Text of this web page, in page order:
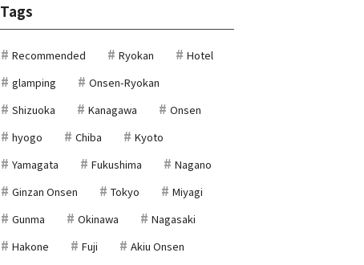
Tags
Recommended Ryokan
Hotel
glamping
Onsen-Ryokan
Shizuoka
Kanagawa
Onsen
hyogo
Chiba
Kyoto
Yamagata
Fukushima
Nagano
Ginzan Onsen
Tokyo
Miyagi
Gunma
Okinawa
Nagasaki
Hakone
Fuji
Akiu Onsen